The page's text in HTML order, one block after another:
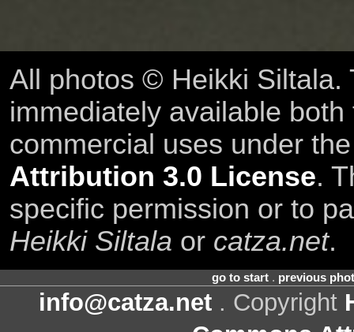
All photos © Heikki Siltala.
immediately available
commercial uses under
Attribution 3.0 License.
specific permission or to
Heikki Siltala or catza.net.
go to start. previous
info@catza.net . Copyright